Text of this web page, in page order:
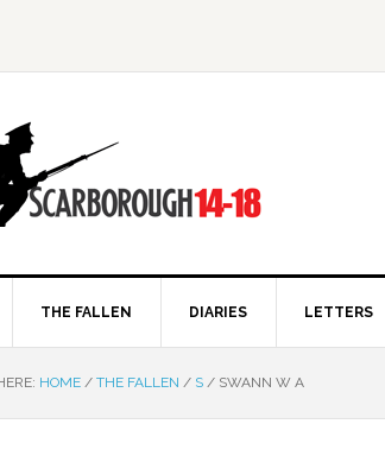
THE FALLEN DIARIES LETTERS
HOME / THE FALLEN / S / SWANN W A